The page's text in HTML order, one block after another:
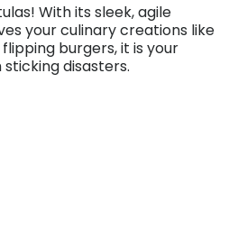
With its sleek, agile
your culinary creations like
burgers, it is your
disasters.